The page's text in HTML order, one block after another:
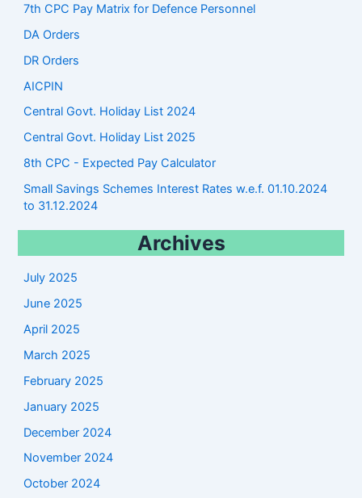
7th CPC Pay Matrix for Defence Personnel
DA Orders
DR Orders
AICPIN
Central Govt. Holiday List 2024
Central Govt. Holiday List 2025
8th CPC - Expected Pay Calculator
Small Savings Schemes Interest Rates w.e.f. 01.10.2024
to 31.12.2024
Archives
July 2025
June 2025
April 2025
March 2025
February 2025
January 2025
December 2024
November 2024
October 2024